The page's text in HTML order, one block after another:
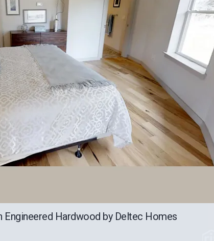
Engineered Hardwood by Deltec Homes